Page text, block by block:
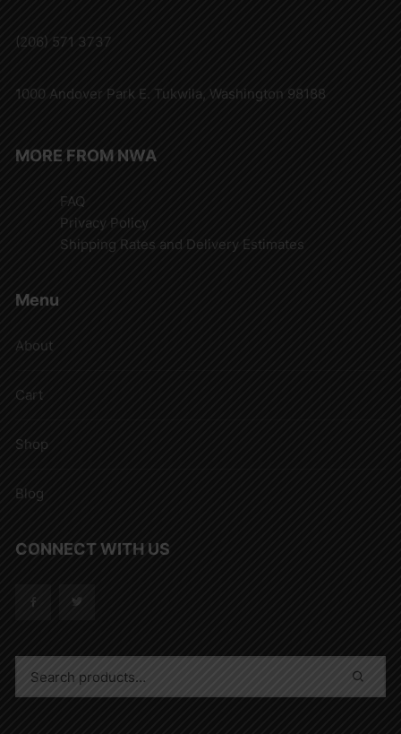
(206) 571 3737
1000 Andover Park E. Tukwila, Washington 98188
MORE FROM NWA
FAQ
Privacy Policy
Shipping Rates and Delivery Estimates
Menu
About
Cart
Shop
Blog
CONNECT WITH US